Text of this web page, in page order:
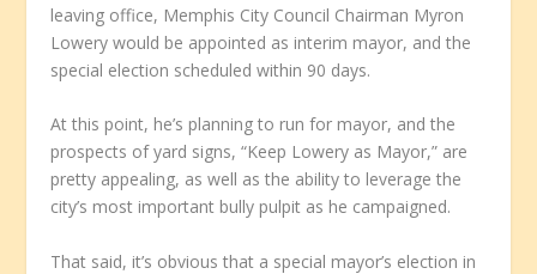
leaving office, Memphis City Council Chairman Myron
Lowery would be appointed as interim mayor, and the
special election scheduled within 90 days.
At this point, he’s planning to run for mayor, and the
prospects of yard signs, “Keep Lowery as Mayor,” are
pretty appealing, as well as the ability to leverage the
city’s most important bully pulpit as he campaigned.
That said, it’s obvious that a special mayor’s election in